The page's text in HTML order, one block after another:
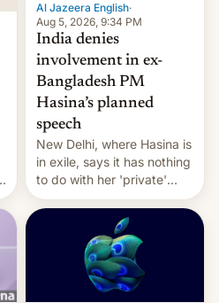
Al Jazeera English·
Aug 5, 2026, 9:34 PM
India denies
involvement in ex-
Bangladesh PM
Hasina’s planned
speech
New Delhi, where Hasina is
in exile, says it ⁠has nothing
to do with her 'private'
event.